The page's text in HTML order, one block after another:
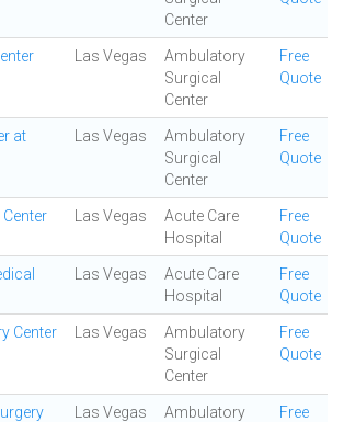
Center
Las Vegas
Ambulatory
Surgical
Center
Free
Quote
at
Las Vegas
Ambulatory
Surgical
Center
Free
Quote
Las Vegas
Acute Care
Hospital
Free
Quote
Las Vegas
Acute Care
Hospital
Free
Quote
Center Las Vegas
Ambulatory
Surgical
Center
Free
Quote
Las Vegas
Ambulatory
Free